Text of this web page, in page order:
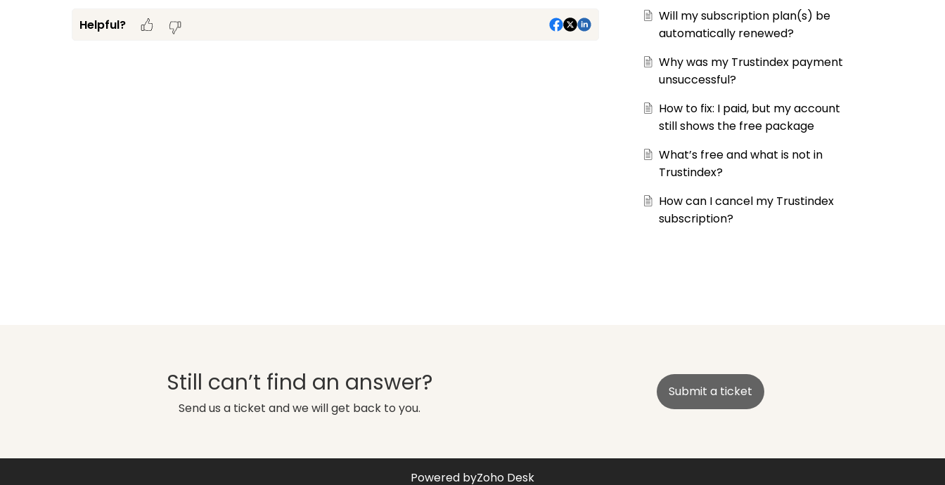
Helpful?
Will my subscription plan(s) be
automatically renewed?
Why was my Trustindex payment
unsuccessful?
How to fix: I paid, but my account
still shows the free package
What’s free and what is not in
Trustindex?
How can I cancel my Trustindex
subscription?
Still can’t find an answer?
Send us a ticket and we will get back to you.
Submit a ticket
Powered byZoho Desk